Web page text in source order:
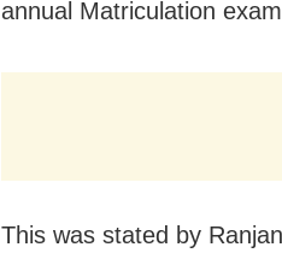
annual Matriculation
This was stated by